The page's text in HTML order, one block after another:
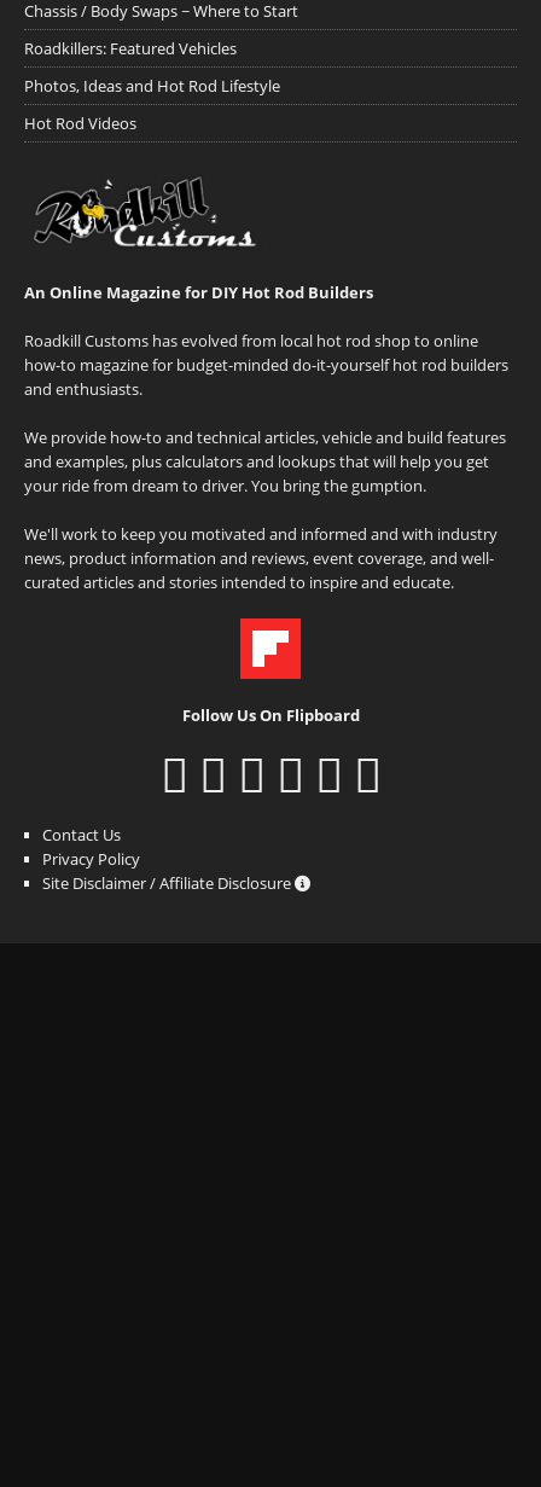
Chassis / Body Swaps ~ Where to Start
Roadkillers: Featured Vehicles
Photos, Ideas and Hot Rod Lifestyle
Hot Rod Videos
An Online Magazine for DIY Hot Rod Builders
Roadkill Customs has evolved from local hot rod shop to online
how-to magazine for budget-minded do-it-yourself hot rod builders
and enthusiasts.
We provide how-to and technical articles, vehicle and build features
and examples, plus calculators and lookups that will help you get
your ride from dream to driver. You bring the gumption.
We'll work to keep you motivated and informed and with industry
news, product information and reviews, event coverage, and well-
curated articles and stories intended to inspire and educate.
Follow Us On Flipboard
Contact Us
Privacy Policy
Site Disclaimer / Affiliate Disclosure